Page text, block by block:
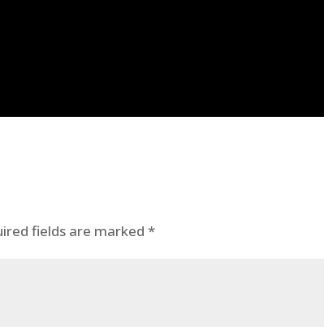
fields are marked*